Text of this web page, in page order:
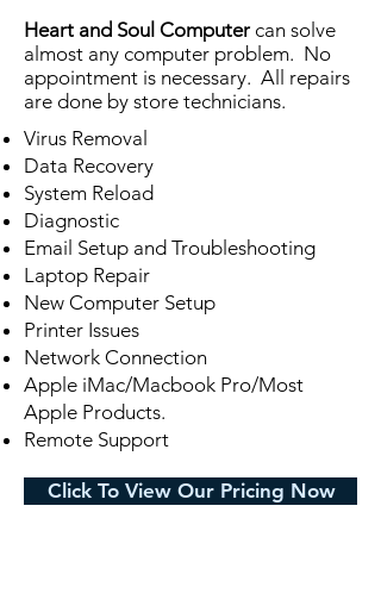
Heart and Soul Computer can solve
almost any computer problem. No
appointment is necessary. All repairs
are done by store technicians.
Virus Removal
Data Recovery
System Reload
Diagnostic
Email Setup and Troubleshooting
Laptop Repair
New Computer Setup
Printer Issues
Network Connection
Apple iMac/Macbook Pro/Most
Apple Products.
Remote Support
Click To View Our Pricing Now